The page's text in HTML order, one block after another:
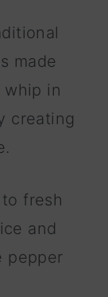
made
whip in
creating
fresh
and
pepper